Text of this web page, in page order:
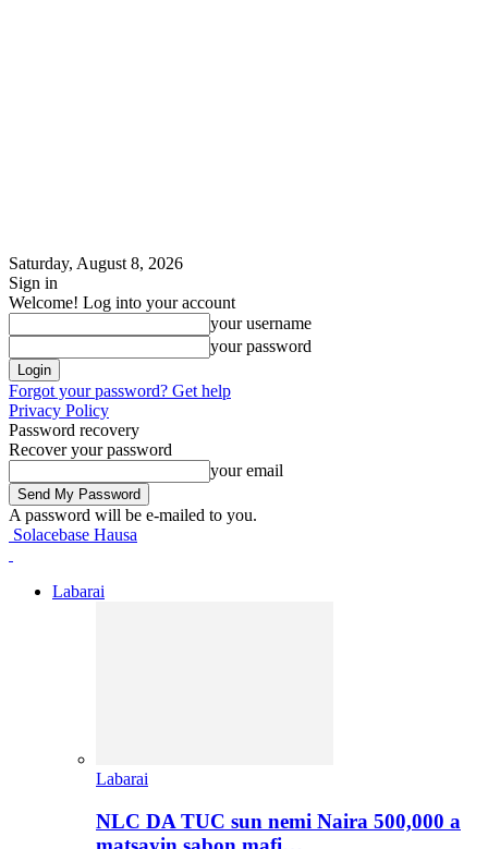
Saturday, August 8, 2026
Sign in
Welcome! Log into your account
your username
your password
Forgot your password? Get help
Privacy Policy
Password recovery
Recover your password
your email
A password will be e-mailed to you.
Solacebase Hausa
Labarai
Labarai
NLC DA TUC sun nemi Naira 500,000 a